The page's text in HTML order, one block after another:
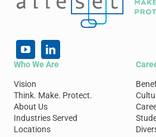
Who We Are
Vision
Think. Make. Protect.
About Us
Industries Served
Locations